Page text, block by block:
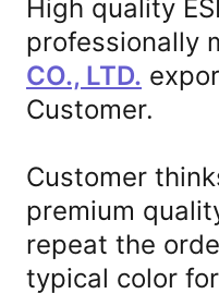
High quality
professionally
CO., LTD.
Customer.
Customer
premium
repeat the
话
typical color for